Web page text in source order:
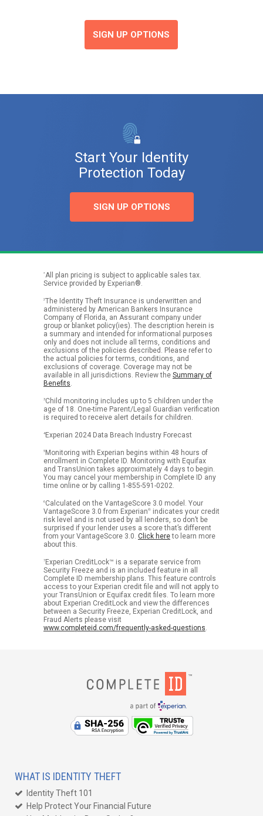
SIGN UP OPTIONS
Start Your Identity
Protection Today
SIGN UP OPTIONS
*All plan pricing is subject to applicable sales tax.
Service provided by Experian®.
2The Identity Theft Insurance is underwritten and
administered by American Bankers Insurance
Company of Florida, an Assurant company under
group or blanket policy(ies). The description herein is
a summary and intended for informational purposes
only and does not include all terms, conditions and
exclusions of the policies described. Please refer to
the actual policies for terms, conditions, and
exclusions of coverage. Coverage may not be
available in all jurisdictions. Review the Summary of
Benefits.
3Child monitoring includes up to 5 children under the
age of 18. One-time Parent/Legal Guardian verification
is required to receive alert details for children.
4 Experian 2024 Data Breach Industry Forecast
5 Monitoring with Experian begins within 48 hours of
enrollment in Complete ID. Monitoring with Equifax
and TransUnion takes approximately 4 days to begin.
You may cancel your membership in Complete ID any
time online or by calling 1-855-591-0202.
6Calculated on the VantageScore 3.0 model. Your
VantageScore 3.0 from Experian® indicates your credit
risk level and is not used by all lenders, so don’t be
surprised if your lender uses a score that’s different
from your VantageScore 3.0. Click hereto learn more
about this.
7 Experian CreditLock™ is a separate service from
Security Freeze and is an included feature in all
Complete ID membership plans. This feature controls
access to your Experian credit file and will not apply to
your TransUnion or Equifax credit files. To learn more
about Experian CreditLock and view the differences
between a Security Freeze, Experian CreditLock, and
Fraud Alerts please visit
www.completeid.com/frequently-asked-questions.
WHAT IS IDENTITY THEFT
Identity Theft 101
Help Protect Your Financial Future